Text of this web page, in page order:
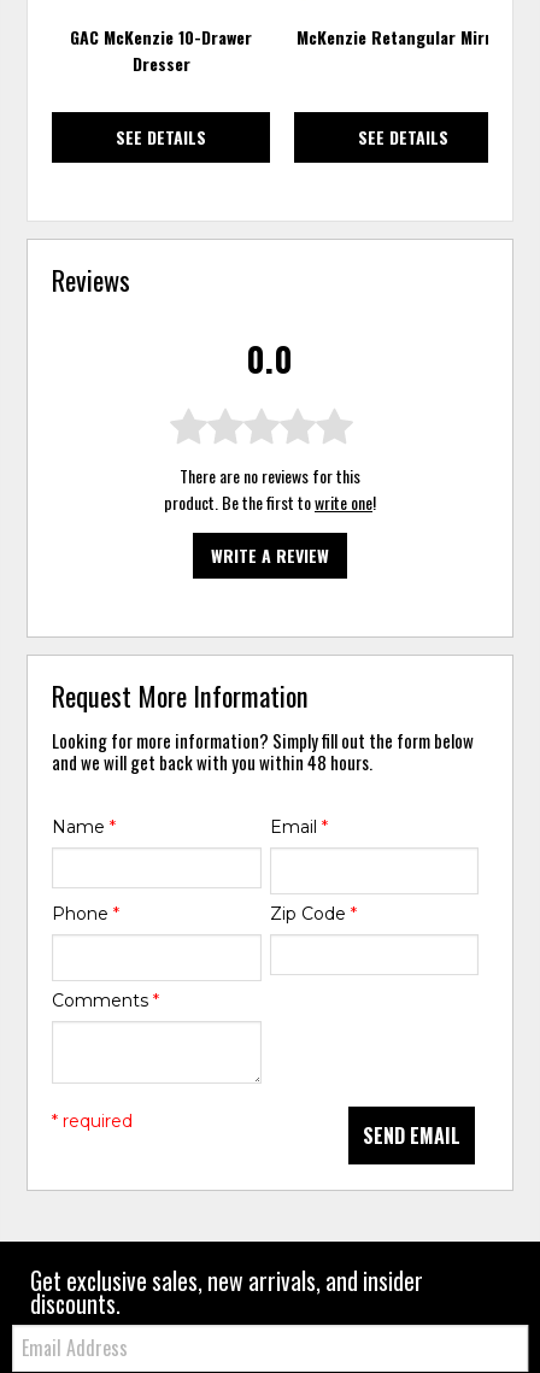
GAC McKenzie 10-Drawer
Dresser
SEE DETAILS
McKenzie Retangular Mirror
SEE DETAILS
Reviews
0.0
There are no reviews for this
product. Be the first towrite one!
WRITE A REVIEW
Request More Information
Looking for more information? Simply fill out the form below
and we will get back with you within 48 hours.
Name* Email *
Phone* Zip Code *
Comments*
SEND EMAIL
* required
Get exclusive sales, new arrivals, and insider
discounts.
Email: